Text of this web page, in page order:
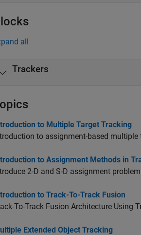
all
Trackers
to Multiple Target Tracking
to assignment-based multiple
to Assignment Methods in
2-D and S-D assignment
to Track-To-Track Fusion
To-Track Fusion Architecture Using
Extended Object Tracking